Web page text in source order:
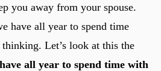
you away from your spouse.
have all year to spend time
Let’s look at this the
all year to spend time with